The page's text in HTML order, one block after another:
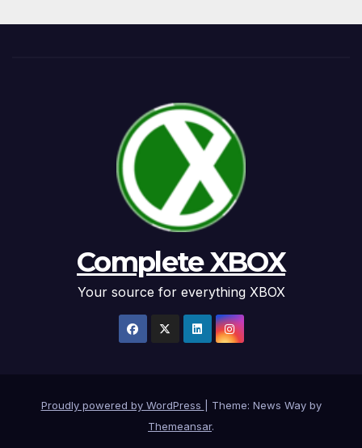
Complete XBOX
Your source for everything XBOX
Proudly powered by WordPress
Theme: News Way by
Themeansar.